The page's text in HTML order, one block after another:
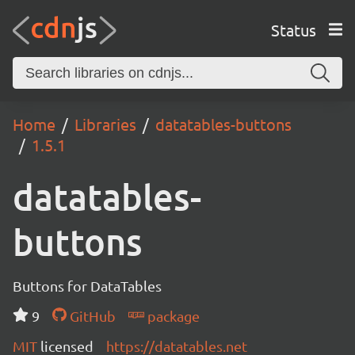
Status
Home Libraries
datatables-buttons
1.5.1
datatables-
buttons
Buttons for DataTables
9
GitHub
package
MIT licensed https://datatables.net